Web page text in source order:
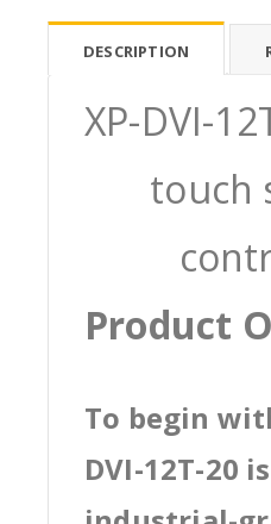
DESCRIPTION
XP-DVI-
touch
Product
To begin
DVI-12T-20